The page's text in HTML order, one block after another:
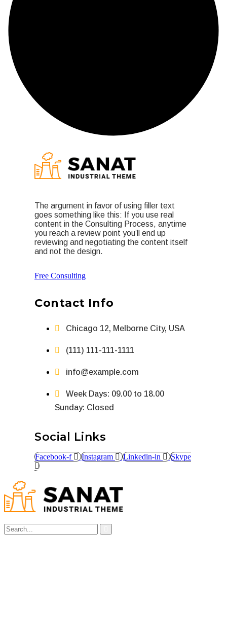
The argument in favor of using filler text
goes something like this: If you use real
content in the Consulting Process, anytime
you reach a review point you’ll end up
reviewing and negotiating the content itself
and not the design.
Free Consulting
Contact Info
Chicago 12, Melborne City, USA
(111) 111-111-1111
info@example.com
Week Days: 09.00 to 18.00
Sunday: Closed
Social Links
Facebook-f Instagram Linkedin-in Skype